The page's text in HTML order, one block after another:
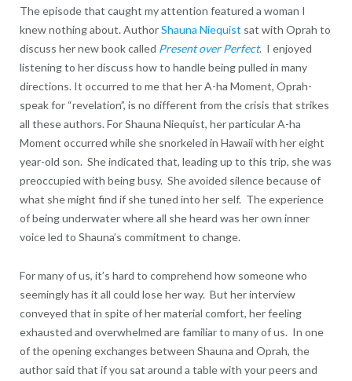
The episode that caught my attention featured a woman I
knew nothing about. AuthorShauna Niequist sat with Oprah to
discuss her new book called Present over Perfect. I enjoyed
listening to her discuss how to handle being pulled in many
directions. It occurred to me that her A-ha Moment, Oprah-
speak for “revelation”, is no different from the crisis that strikes
all these authors. For Shauna Niequist, her particular A-ha
Moment occurred while she snorkeled in Hawaii with her eight
year-old son. She indicated that, leading up to this trip, she was
preoccupied with being busy. She avoided silence because of
what she might find if she tuned into her self. The experience
of being underwater where all she heard was her own inner
voice led to Shauna’s commitment to change.
For many of us, it’s hard to comprehend how someone who
seemingly has it all could lose her way. But her interview
conveyed that in spite of her material comfort, her feeling
exhausted and overwhelmed are familiar to many of us. In one
of the opening exchanges between Shauna and Oprah, the
author said that if you sat around a table with your peers and